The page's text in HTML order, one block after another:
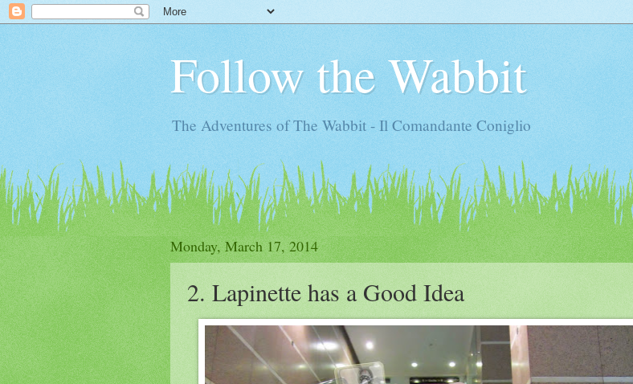
Follow the Wabbit
The Adventures of The Wabbit - Il Comandante Coniglio
Monday, March 17, 2014
2. Lapinette has a Good Idea